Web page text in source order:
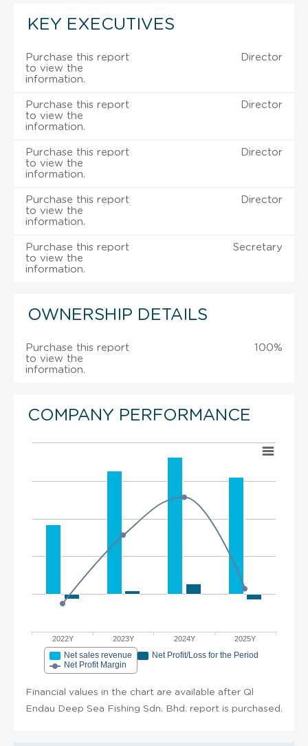
KEY EXECUTIVES
Purchase this report
to view the
information.
Director
Purchase this report
to view the
information.
Director
Purchase this report
to view the
information.
Director
Purchase this report
to view the
information.
Director
Purchase this report
to view the
information.
Secretary
OWNERSHIP DETAILS
Purchase this report
to view the
information.
100%
COMPANY PERFORMANCE
2022Y 2023Y 2024Y 2025Y
Net sales revenue
Net Profit/Loss for the Period
Net Profit Margin
Financial values in the chart are available after Ql
Endau Deep Sea Fishing Sdn. Bhd. report is purchased.